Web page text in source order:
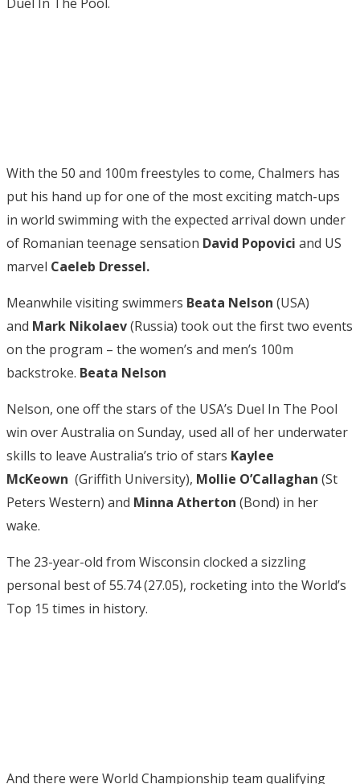
With the 50 and 100m freestyles to come, Chalmers has
put his hand up for one of the most exciting match-ups
in world swimming with the expected arrival down under
of Romanian teenage sensation David Popovici and US
marvel Caeleb Dressel.
Meanwhile visiting swimmers Beata Nelson (USA)
and Mark Nikolaev(Russia) took out the first two events
on the program – the women’s and men’s 100m
backstroke. Beata Nelson
Nelson, one off the stars of the USA’s Duel In The Pool
win over Australia on Sunday, used all of her underwater
skills to leave Australia’s trio of stars Kaylee
McKeown (Griffith University), Mollie O’Callaghan (St
Peters Western) and Minna Atherton (Bond) in her
wake.
The 23-year-old from Wisconsin clocked a sizzling
personal best of 55.74 (27.05), rocketing into the World’s
Top 15 times in history.
And there were World Championship team qualifying